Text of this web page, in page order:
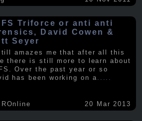
Triforce or anti anti
David Cowen &
Seyer
amazes me that after all this
there is still more to learn about
Over the past year or so
has been working on a
20 Mar 2013